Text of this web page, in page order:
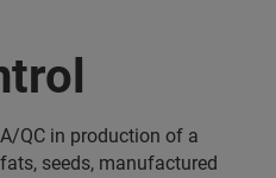
QC in production of a
seeds, manufactured